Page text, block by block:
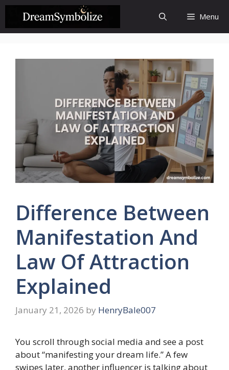
Skip
content
Menu
Difference Between
Manifestation And
Law Of Attraction
Explained
January 21, 2026 by HenryBale007
You scroll through social media and see a post
about “manifesting your dream life.” A few
swipes later, another influencer is talking about